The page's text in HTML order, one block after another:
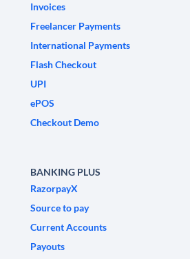
Invoices
Freelancer Payments
International Payments
Flash Checkout
UPI
ePOS
Checkout Demo
BANKING PLUS
RazorpayX
Source to pay
Current Accounts
Payouts